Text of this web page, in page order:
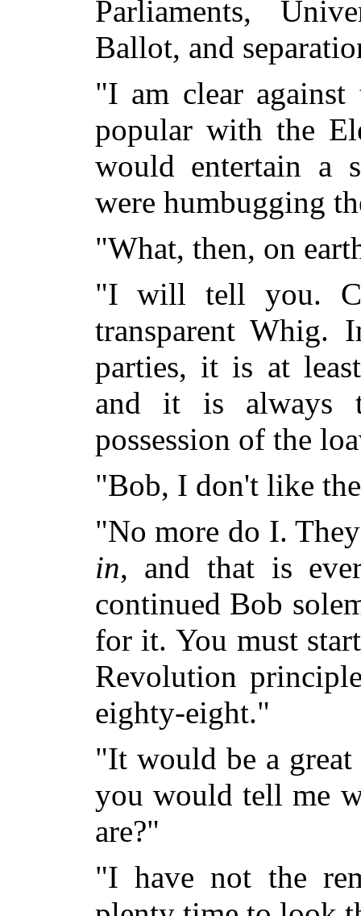
Parliaments,
Ballot, and
"I am clear against
popular with the
would entertain a
were humbugging
"What, then, on
"I will tell you.
transparent Whig.
parties, it is at
and it is always
possession of the
"Bob, I don't like
"No more do I.
in, and that is
continued Bob
for it. You must
Revolution
eighty-eight."
"It would be a
you would tell me
are?"
"I have not the